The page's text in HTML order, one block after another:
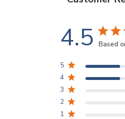
4.5 Based
5
4
3
2
1